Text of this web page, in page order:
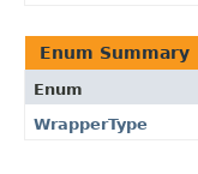
Enum Summary
Enum
WrapperType